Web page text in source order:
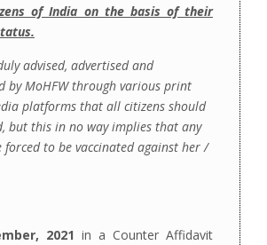
of India on the basis of their
advised, advertised and
by MoHFW through various print
platforms that all citizens should
but this in no way implies that any
forced to be vaccinated against her /
2021 in a Counter Affidavit